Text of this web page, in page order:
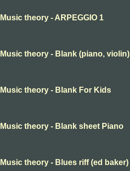
Music theory - ARPEGGIO 1
Music theory - Blank (piano, violin)
Music theory - Blank For Kids
Music theory - Blank sheet Piano
Music theory - Blues riff (ed baker)